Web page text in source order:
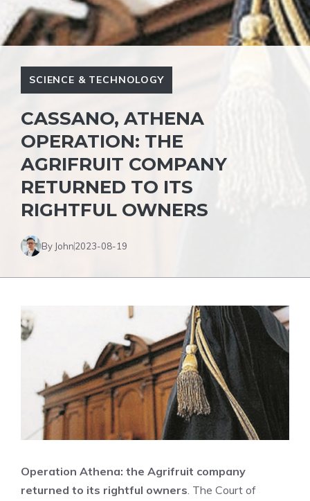
SCIENCE & TECHNOLOGY
CASSANO, ATHENA
OPERATION: THE
AGRIFRUIT COMPANY
RETURNED TO ITS
RIGHTFUL OWNERS
By John2023-08-19
Operation Athena: the Agrifruit company
returned to its rightful owners. The Court of